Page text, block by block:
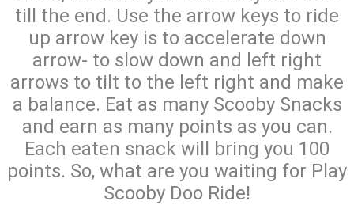
till the end. Use the arrow keys to ride
up arrow key is to accelerate down
arrow- to slow down and left right
arrows to tilt to the left right and make
a balance. Eat as many Scooby Snacks
and earn as many points as you can.
Each eaten snack will bring you 100
points. So, what are you waiting for Play
Scooby Doo Ride!